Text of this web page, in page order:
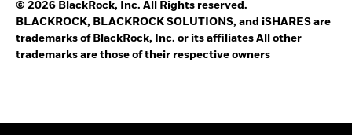
© 2026 BlackRock, Inc. All Rights reserved.
BLACKROCK, BLACKROCK SOLUTIONS, and iSHARES are
trademarks of BlackRock, Inc. or its affiliates All other
trademarks are those of their respective owners